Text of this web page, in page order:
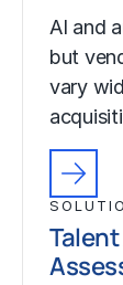
AI and
but
vary